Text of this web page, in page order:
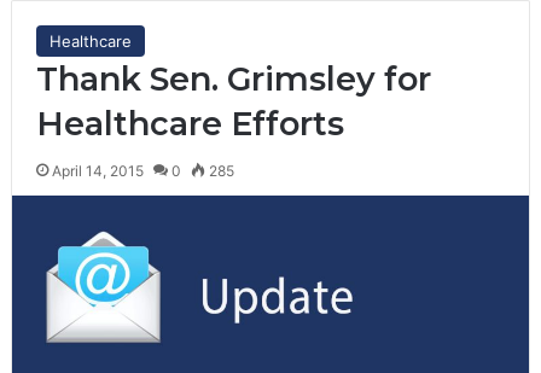
Healthcare
Thank Sen. Grimsley for
Healthcare Efforts
April 14, 2015 0 285